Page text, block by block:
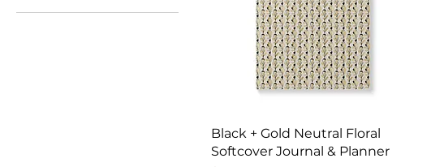
200 pages (100
Black + Gold Neutral Floral
Softcover Journal & Planner